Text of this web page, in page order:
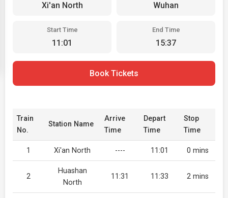
Xi'an North Wuhan
Start Time
11:01
End Time
15:37
Book Tickets
Train
No.
Station Name
Arrive
Time
Depart
Time
Stop
Time
1 Xi'an North ---- 11:01 0 mins
2
Huashan
North
11:31 11:33 2 mins